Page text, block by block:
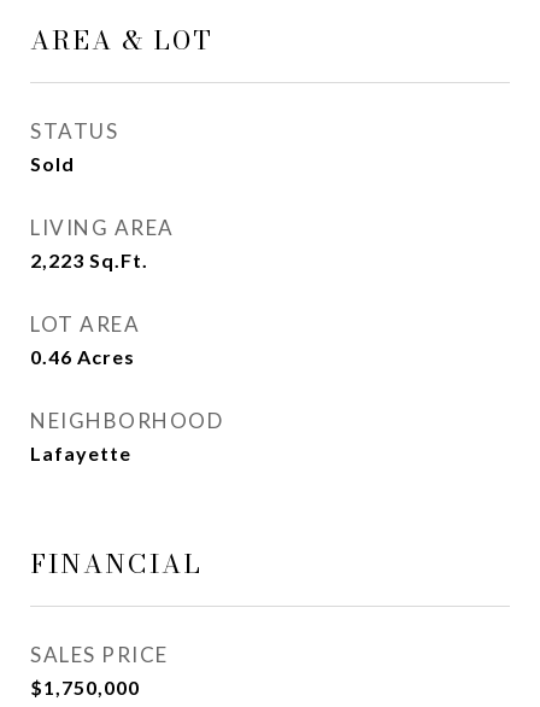
AREA & LOT
STATUS
Sold
LIVING AREA
2,223 Sq.Ft.
LOT AREA
0.46 Acres
NEIGHBORHOOD
Lafayette
FINANCIAL
SALES PRICE
$1,750,000